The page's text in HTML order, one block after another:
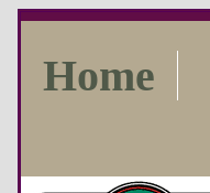
Home